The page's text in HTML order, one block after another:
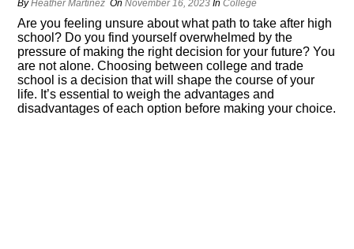
ByHeather Martinez OnNovember 16, 2023 InCollege
Are you feeling unsure about what path to take after high
school? Do you find yourself overwhelmed by the
pressure of making the right decision for your future? You
are not alone.​ Choosing between college and trade
school is a decision that will shape the course of your
life.​ It’s essential to weigh the advantages and
disadvantages of each option before making your choice.​